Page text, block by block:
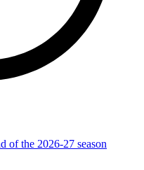
of the 2026-27 season